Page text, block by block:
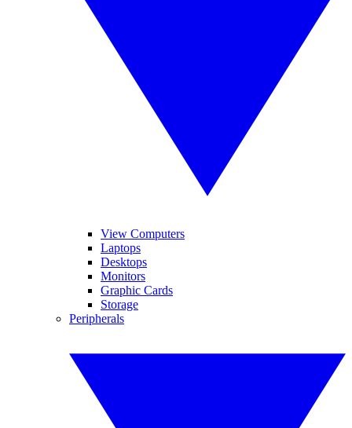
View Computers
Laptops
Desktops
Monitors
Graphic Cards
Storage
Peripherals